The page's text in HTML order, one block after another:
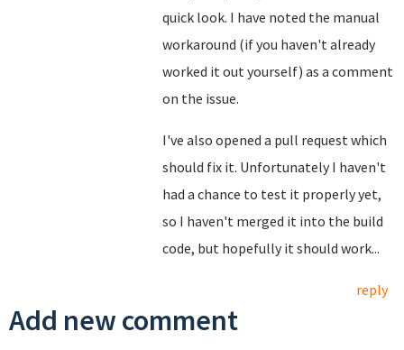
quick look. I have noted the manual
workaround (if you haven't already
worked it out yourself) as a comment
on the issue.
I've also opened a pull request which
should fix it. Unfortunately I haven't
had a chance to test it properly yet,
so I haven't merged it into the build
code, but hopefully it should work...
reply
Add new comment